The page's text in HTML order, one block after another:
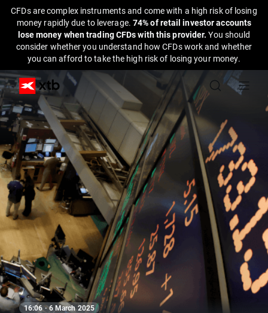
CFDs are complex instruments and come with a high risk of losing
money rapidly due to leverage. 74% of retail investor accounts
lose money when trading CFDs with this provider.You should
consider whether you understand how CFDs work and whether
you can afford to take the high risk of losing your money.
16:06 · 6 March 2025